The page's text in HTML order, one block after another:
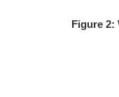
Figure 2: